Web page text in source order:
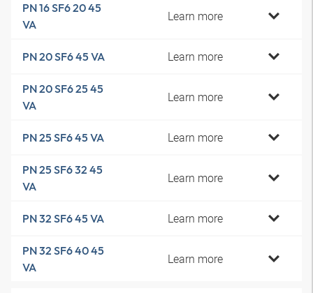
PN 16 SF6 20 45
VA
Learn more
PN 20 SF6 45 VA Learn more
PN 20 SF6 25 45
VA
Learn more
PN 25 SF6 45 VA Learn more
PN 25 SF6 32 45
VA
Learn more
PN 32 SF6 45 VA Learn more
PN 32 SF6 40 45
VA
Learn more